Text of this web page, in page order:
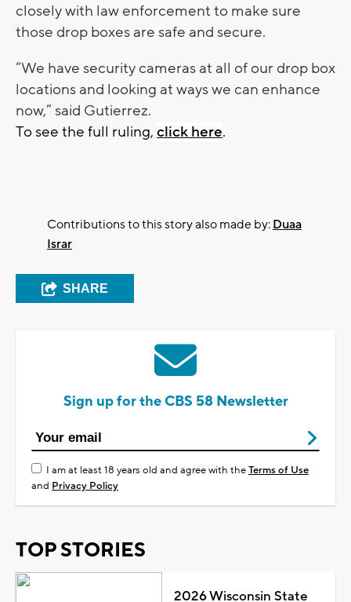
closely with law enforcement to make sure
those drop boxes are safe and secure.
“We have security cameras at all of our drop box
locations and looking at ways we can enhance
now,” said Gutierrez.
To see the full ruling, click here.
Contributions to this story also made by: Duaa
Israr
SHARE
Sign up for the CBS 58 Newsletter
I am at least 18 years old and agree with theTerms of Use
and Privacy Policy
TOP STORIES
2026 Wisconsin State